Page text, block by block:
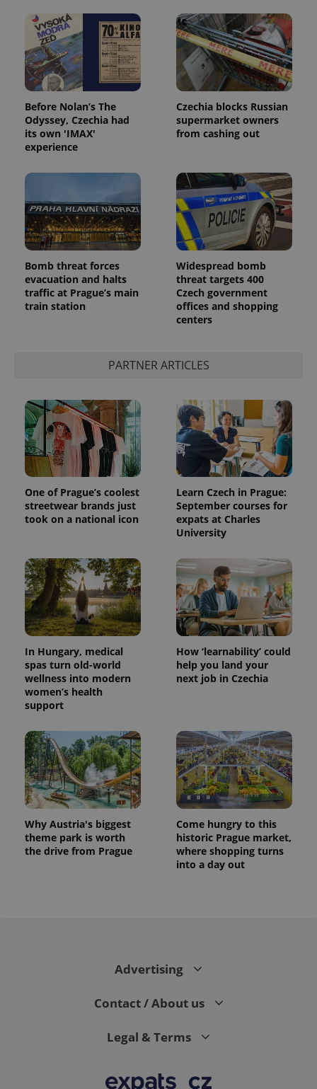
Before Nolan’s The
Odyssey, Czechia had
its own 'IMAX'
experience
Czechia blocks Russian
supermarket owners
from cashing out
Bomb threat forces
evacuation and halts
traffic at Prague’s main
train station
Widespread bomb
threat targets 400
Czech government
offices and shopping
centers
PARTNER ARTICLES
One of Prague’s coolest
streetwear brands just
took on a national icon
Learn Czech in Prague:
September courses for
expats at Charles
University
In Hungary, medical
spas turn old-world
wellness into modern
women’s health
support
How ‘learnability’ could
help you land your
next job in Czechia
Why Austria's biggest
theme park is worth
the drive from Prague
Come hungry to this
historic Prague market,
where shopping turns
into a day out
Advertising
Contact / About us
Legal & Terms